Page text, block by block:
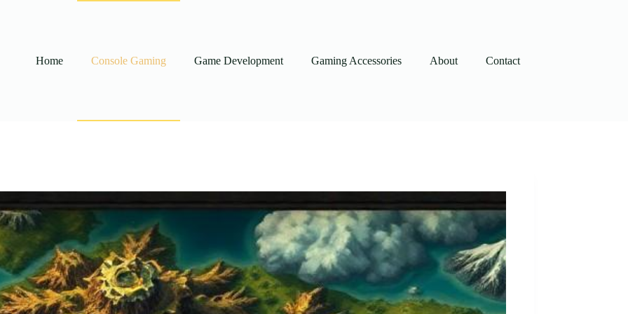
Home Console Gaming Game Development Gaming Accessories About Contact